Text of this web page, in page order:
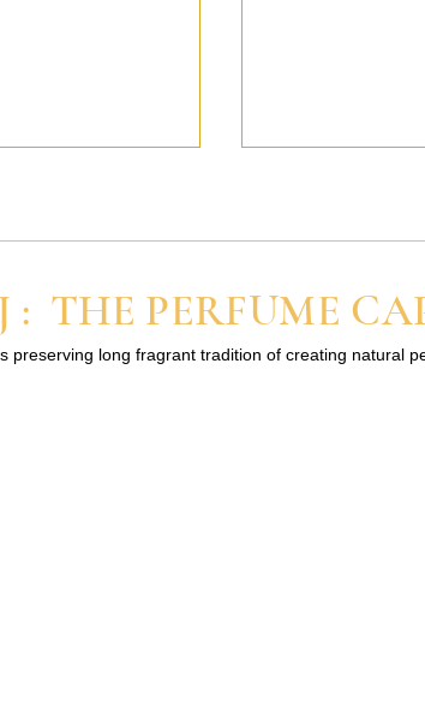
part of the plant
The oil of Khus/
: THE PERFUME
preserving long fragrant tradition of creating natural